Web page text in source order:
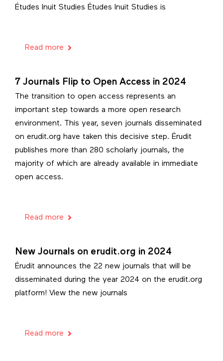
Études Inuit Studies Études Inuit Studies is
Read more
7 Journals Flip to Open Access in 2024
The transition to open access represents an
important step towards a more open research
environment. This year, seven journals disseminated
on erudit.org have taken this decisive step. Érudit
publishes more than 280 scholarly journals, the
majority of which are already available in immediate
open access.
Read more
New Journals on erudit.org in 2024
Érudit announces the 22 new journals that will be
disseminated during the year 2024 on the erudit.org
platform! View the new journals
Read more